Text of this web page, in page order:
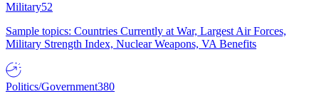
Military52
Sample topics: Countries Currently at War, Largest Air Forces,
Military Strength Index, Nuclear Weapons, VA Benefits
Politics/Government380